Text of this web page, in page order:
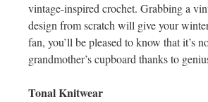
vintage-inspired crochet. Grabbing a
design from scratch will give your
fan, you’ll be pleased to know that it’s
grandmother’s cupboard thanks to
Tonal Knitwear